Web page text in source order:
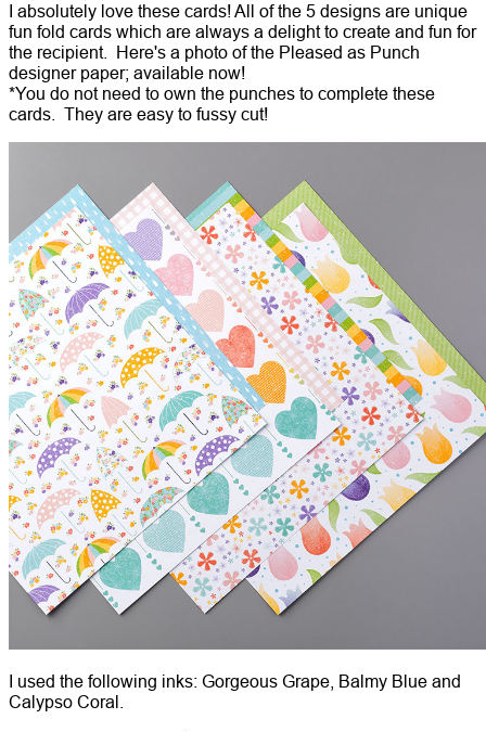
I absolutely love these cards! All of the 5 designs are unique
fun fold cards which are always a delight to create and fun for
the recipient. Here's a photo of the Pleased as Punch
designer paper; available now!
*You do not need to own the punches to complete these
cards. They are easy to fussy cut!
I used the following inks: Gorgeous Grape, Balmy Blue and
Calypso Coral.